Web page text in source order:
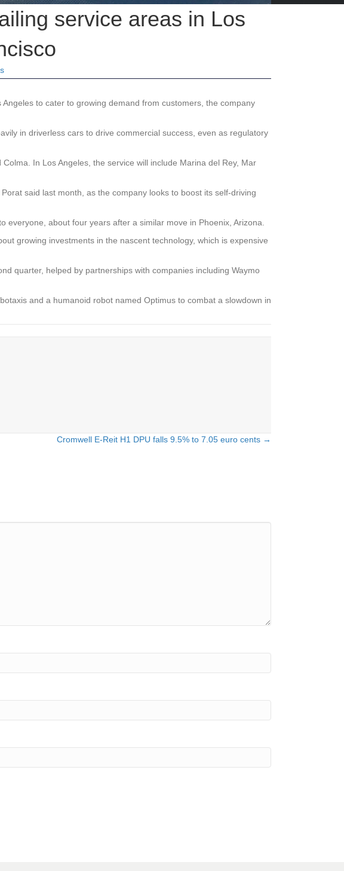
service areas in Los
to cater to growing demand from customers, the company
in driverless cars to drive commercial success, even as regulatory
In Los Angeles, the service will include Marina del Rey, Mar
said last month, as the company looks to boost its self-driving
about four years after a similar move in Phoenix, Arizona.
growing investments in the nascent technology, which is expensive
quarter, helped by partnerships with companies including Waymo
and a humanoid robot named Optimus to combat a slowdown in
Cromwell E-Reit H1 DPU falls 9.5% to 7.05 euro cents →